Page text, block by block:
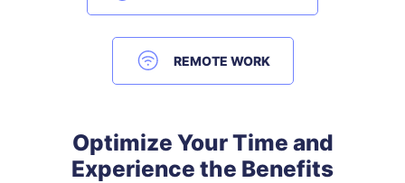
REMOTE WORK
Optimize Your Time and
Experience the Benefits